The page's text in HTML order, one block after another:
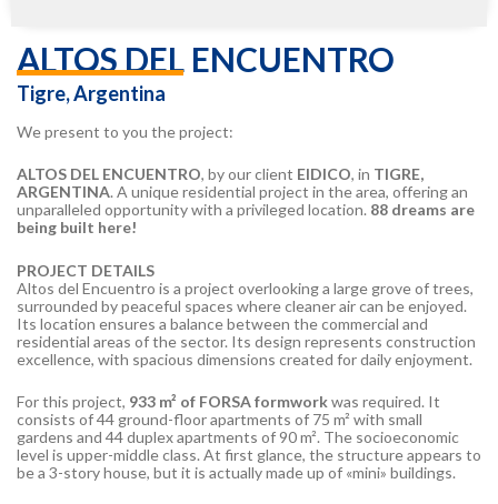
ALTOS DEL ENCUENTRO
Tigre, Argentina
We present to you the project:
ALTOS DEL ENCUENTRO, by our client EIDICO, in TIGRE,
ARGENTINA. A unique residential project in the area, offering an
unparalleled opportunity with a privileged location. 88 dreams are
being built here!
PROJECT DETAILS
Altos del Encuentro is a project overlooking a large grove of trees,
surrounded by peaceful spaces where cleaner air can be enjoyed.
Its location ensures a balance between the commercial and
residential areas of the sector. Its design represents construction
excellence, with spacious dimensions created for daily enjoyment.
For this project, 933 m² of FORSA formworkwas required. It
consists of 44 ground-floor apartments of 75 m² with small
gardens and 44 duplex apartments of 90 m². The socioeconomic
level is upper-middle class. At first glance, the structure appears to
be a 3-story house, but it is actually made up of «mini» buildings.